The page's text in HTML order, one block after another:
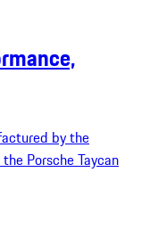
by the
Porsche Taycan